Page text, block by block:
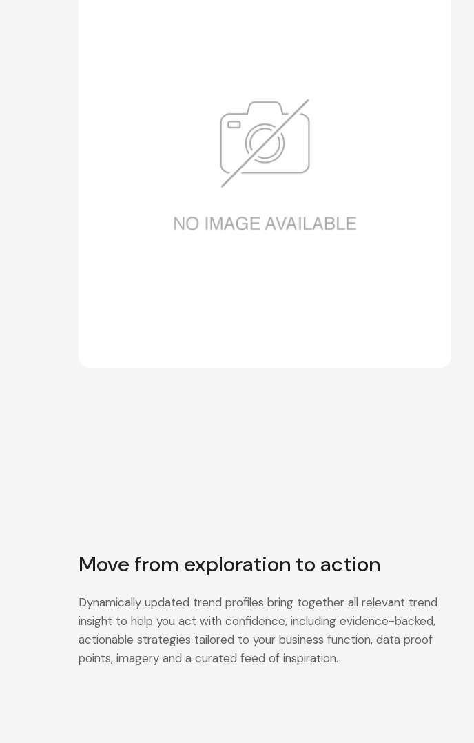
Move from exploration to action
Dynamically updated trend profiles bring together all relevant trend
insight to help you act with confidence, including evidence-backed,
actionable strategies tailored to your business function, data proof
points, imagery and a curated feed of inspiration.